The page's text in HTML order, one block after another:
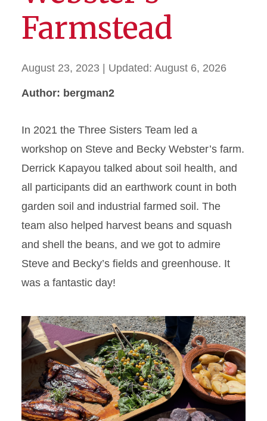
Farmstead
August 23, 2023 | Updated: August 6, 2026
Author: bergman2
In 2021 the Three Sisters Team led a
workshop on Steve and Becky Webster’s farm.
Derrick Kapayou talked about soil health, and
all participants did an earthwork count in both
garden soil and industrial farmed soil. The
team also helped harvest beans and squash
and shell the beans, and we got to admire
Steve and Becky’s fields and greenhouse. It
was a fantastic day!